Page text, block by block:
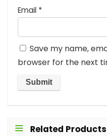
Email *
Save my name,
browser for the next
Related Products